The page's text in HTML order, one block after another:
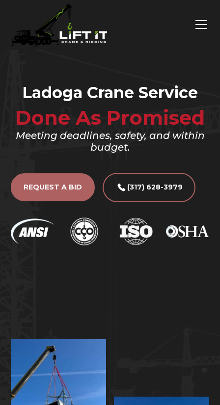
Ladoga Crane Service
Done As Promised
Meeting deadlines, safety, and within
budget.
REQUEST A BID (317) 628-3979